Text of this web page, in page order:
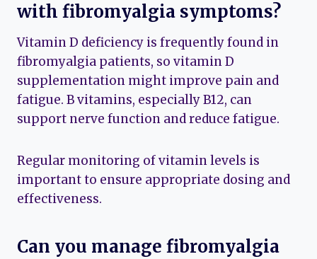
with fibromyalgia symptoms?
Vitamin D deficiency is frequently found in
fibromyalgia patients, so vitamin D
supplementation might improve pain and
fatigue. B vitamins, especially B12, can
support nerve function and reduce fatigue.
Regular monitoring of vitamin levels is
important to ensure appropriate dosing and
effectiveness.
Can you manage fibromyalgia